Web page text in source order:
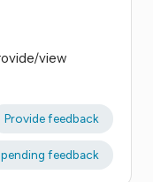
view
Provide feedback
feedback